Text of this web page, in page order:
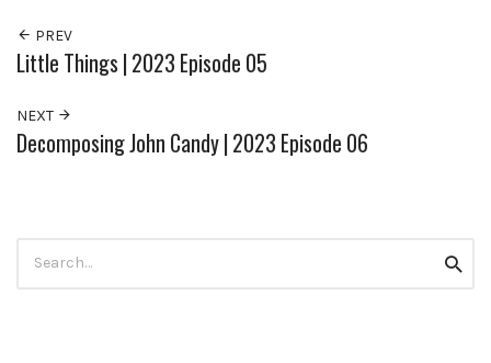
PREV
Little Things | 2023 Episode 05
NEXT
Decomposing John Candy | 2023 Episode 06
for: